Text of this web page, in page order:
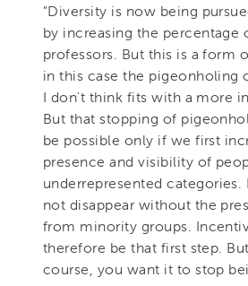
"Diversity is now being
by increasing the percentage
professors. But this is a form
in this case the pigeonholing
I don't think fits with a more
But that stopping of
be possible only if we first
presence and visibility of
underrepresented
not disappear without the
from minority groups.
therefore be that first step.
course, you want it to stop